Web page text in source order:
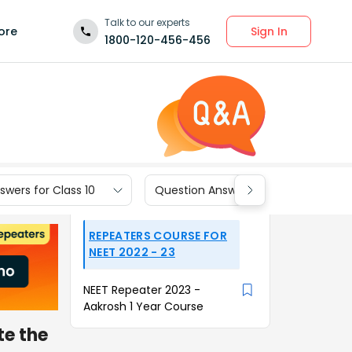
Talk to our experts
1800-120-456-456
Sign In
for Class 10 Question Answers for Class 9
the
REPEATERS COURSE FOR
NEET 2022 - 23
NEET Repeater 2023 -
Aakrosh 1 Year Course